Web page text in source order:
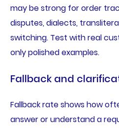
may be strong for order
disputes, dialects,
switching. Test with real
only polished examples.
Fallback and
Fallback rate shows how
answer or understand a